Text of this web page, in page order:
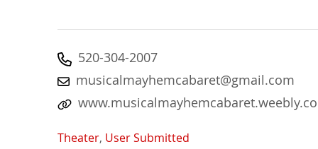
520-304-2007
musicalmayhemcabaret@gmail.com
Theater, User Submitted